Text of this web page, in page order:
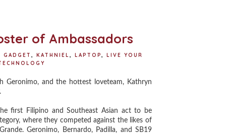
of Ambassadors
GADGET , KATHNIEL, LAPTOP,
LIVE YOUR
and the hottest loveteam, Kathryn
first Filipino and Southeast Asian act to be
where they competed against the likes of
Geronimo, Bernardo, Padilla, and SB19